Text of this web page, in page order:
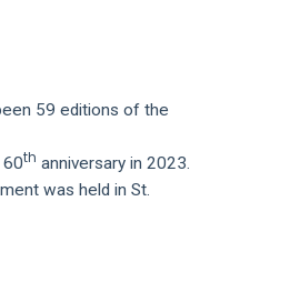
59 editions of the
60th anniversary in 2023.
was held in St.